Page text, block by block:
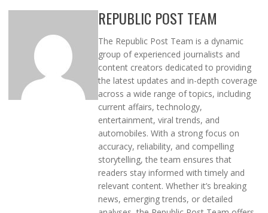
REPUBLIC POST TEAM
The Republic Post Team is a dynamic
group of experienced journalists and
content creators dedicated to providing
the latest updates and in-depth coverage
across a wide range of topics, including
current affairs, technology,
entertainment, viral trends, and
automobiles. With a strong focus on
accuracy, reliability, and compelling
storytelling, the team ensures that
readers stay informed with timely and
relevant content. Whether it’s breaking
news, emerging trends, or detailed